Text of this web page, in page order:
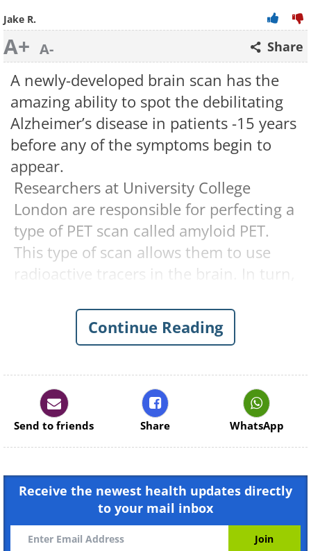
Jake R.
A+ A- Share
A newly-developed brain scan has the
amazing ability to spot the debilitating
Alzheimer’s disease in patients -15 years
before any of the symptoms begin to
appear.
Researchers at University College
London are responsible for perfecting a
type of PET scan called amyloid PET.
This type of scan allows them to use
radioactive tracers in the brain. In turn,
are clear indicators of Alzheimer’s, to
be spotted. What’s more, the technique
debilitating diseases related to
Alzheimer’s.
Continue Reading
Send to friends Share WhatsApp
Receive the newest health updates directly
to your mail inbox